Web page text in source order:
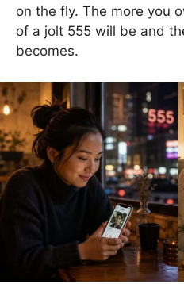
on the fly. The more you
of a jolt 555 will be and
becomes.